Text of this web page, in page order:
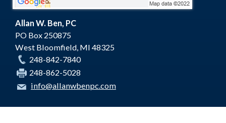
Allan W. Ben, PC
PO Box 250875
West Bloomfield MI 48325
248-842-7840
248-862-5028
info@allanwbenpc.com